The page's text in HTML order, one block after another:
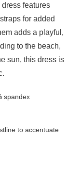
features
for added
adds a playful,
to the beach,
sun, this dress is
spandex
to accentuate